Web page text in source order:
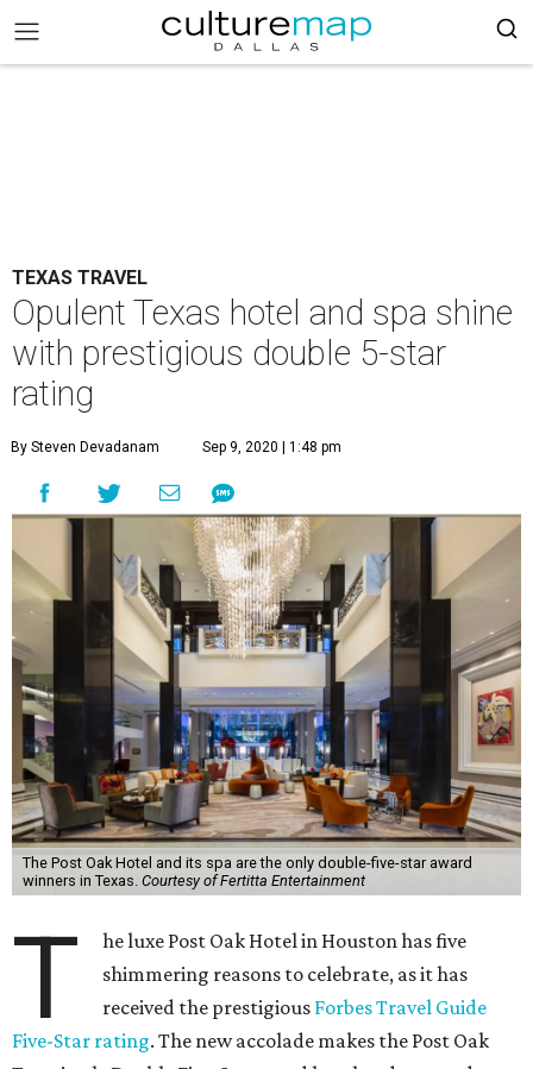
TEXAS TRAVEL
Opulent Texas hotel and spa shine
with prestigious double 5-star
rating
By Steven Devadanam Sep 9, 2020 | 1:48 pm
The Post Oak Hotel and its spa are the only double-five-star award
winners in Texas. Courtesy of Fertitta Entertainment
T
he luxe Post Oak Hotel in Houston has five
shimmering reasons to celebrate, as it has
received the prestigious Forbes Travel Guide
Five-Star rating. The new accolade makes the Post Oak